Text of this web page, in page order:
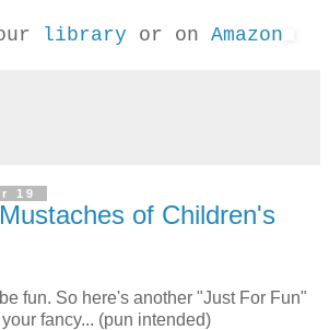
library or on Amazon
19
of Children's
fun. So here's another "Just For Fun"
fancy... (pun intended)